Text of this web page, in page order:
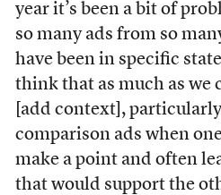
year it’s been a bit of
so many ads from so
have been in specific
think that as much as we
[add context],
comparison ads when
make a point and often
that would support the